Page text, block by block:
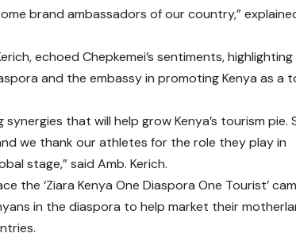
brand ambassadors of our country,”
echoed Chepkemei’s sentiments,
and the embassy in promoting Kenya as a
that will help grow Kenya’s tourism pie.
we thank our athletes for the role they play in
stage,” said Amb. Kerich.
the ‘Ziara Kenya One Diaspora One Tourist’
in the diaspora to help market their